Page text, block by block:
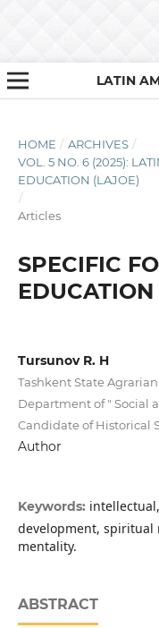
LATIN
HOME / ARCHIVES /
VOL. 5 NO. 6 (2025):
EDUCATION (LAJOE)
/
Articles
SPECIFIC
Tursunov R. H
Tashkent State
Department of " Social
Candidate of Historical
Author
Keywords:
development, spiritual
mentality.
ABSTRACT